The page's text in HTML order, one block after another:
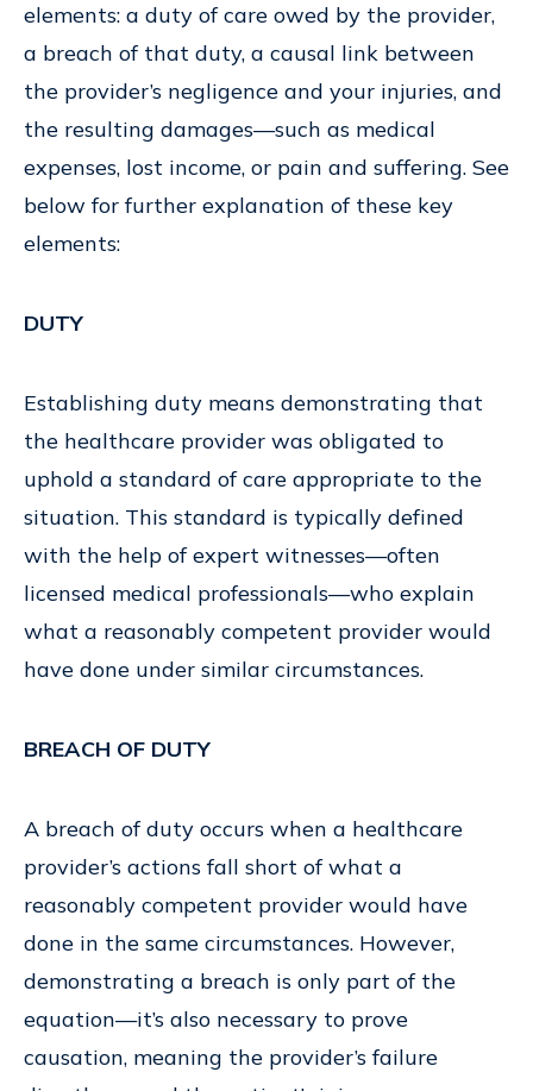
elements: a duty of care owed by the provider,
a breach of that duty, a causal link between
the provider’s negligence and your injuries, and
the resulting damages—such as medical
expenses, lost income, or pain and suffering. See
below for further explanation of these key
elements:
DUTY
Establishing duty means demonstrating that
the healthcare provider was obligated to
uphold a standard of care appropriate to the
situation. This standard is typically defined
with the help of expert witnesses—often
licensed medical professionals—who explain
what a reasonably competent provider would
have done under similar circumstances.
BREACH OF DUTY
A breach of duty occurs when a healthcare
provider’s actions fall short of what a
reasonably competent provider would have
done in the same circumstances. However,
demonstrating a breach is only part of the
equation—it’s also necessary to prove
causation, meaning the provider’s failure